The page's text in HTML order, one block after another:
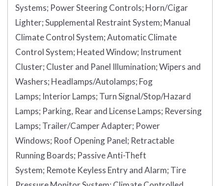
Systems; Power Steering Controls; Horn/Cigar
Lighter;Supplemental Restraint System; Manual
Climate Control System;Automatic Climate
Control System; Heated Window; Instrument
Cluster; Cluster and Panel Illumination;Wipers and
Washers; Headlamps/Autolamps; Fog
Lamps; Interior Lamps; Turn Signal/Stop/Hazard
Lamps; Parking, Rear and License Lamps; Reversing
Lamps; Trailer/Camper Adapter; Power
Windows; Roof Opening Panel; Retractable
Running Boards; Passive Anti-Theft
System; Remote Keyless Entry and Alarm; Tire